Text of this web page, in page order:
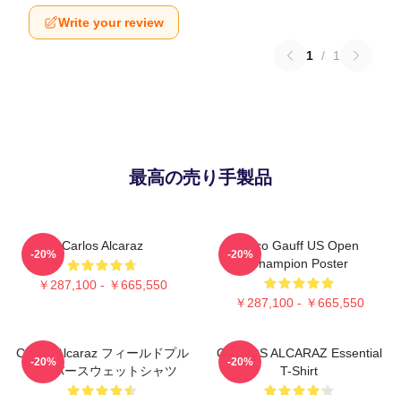
Write your review
1 / 1
最高の売り手製品
Carlos Alcaraz
￥287,100 - ￥665,550
-20%
Coco Gauff US Open
Champion Poster
￥287,100 - ￥665,550
-20%
Carlos Alcaraz フィールドプル
オーバースウェットシャツ
-20%
CARLOS ALCARAZ Essential
T-Shirt
-20%